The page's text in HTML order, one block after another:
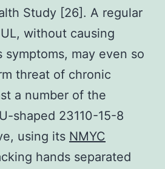
Study [26]. A regular
without causing
symptoms, may even so
threat of chronic
a number of the
shaped 23110-15-8
using its NMYC
hands separated